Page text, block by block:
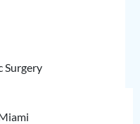
Surgery